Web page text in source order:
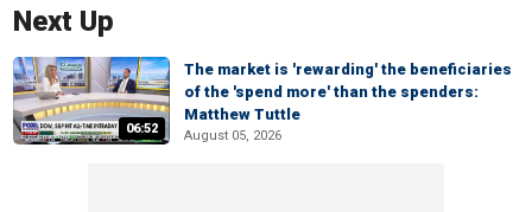
Next Up
06:52
The market is 'rewarding' the beneficiaries
of the 'spend more' than the spenders:
Matthew Tuttle
August 05, 2026